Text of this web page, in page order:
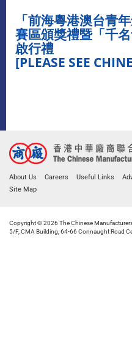
「前海粵港澳台青
賽區頒獎禮暨「千
啟行禮
[PLEASE SEE
About Us Careers Useful Links
Site Map
Copyright © 2026 The Chinese
5/F, CMA Building, 64-66 Connaught Road